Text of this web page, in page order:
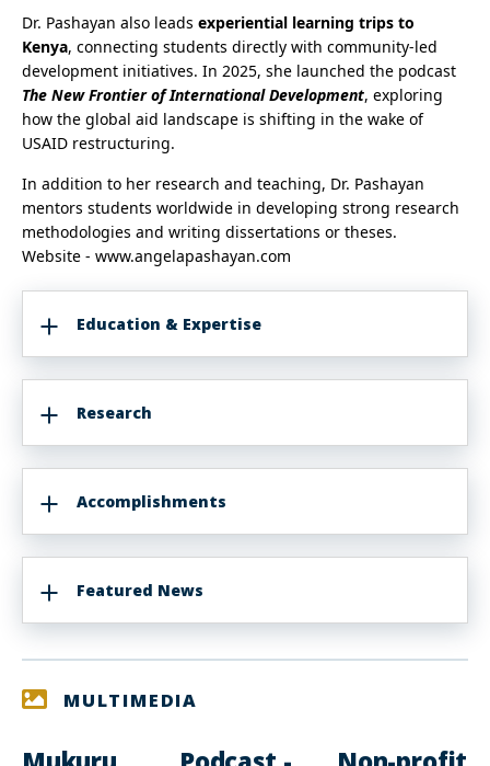
Dr. Pashayan also leads experiential learning trips to
Kenya, connecting students directly with community-led
development initiatives. In 2025, she launched the podcast
The New Frontier of International Development, exploring
how the global aid landscape is shifting in the wake of
USAID restructuring.
In addition to her research and teaching, Dr. Pashayan
mentors students worldwide in developing strong research
methodologies and writing dissertations or theses.
Website - www.angelapashayan.com
Education & Expertise
Research
Accomplishments
Featured News
MULTIMEDIA